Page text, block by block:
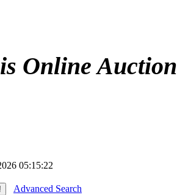
Online Auction
05:15:22
Advanced Search